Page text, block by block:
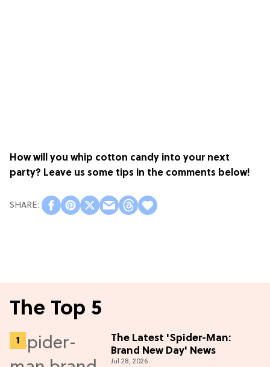
How will you whip cotton candy into your next
party? Leave us some tips in the comments below!
The Top 5
The Latest 'Spider-Man:
Brand New Day' News
Jul 28, 2026